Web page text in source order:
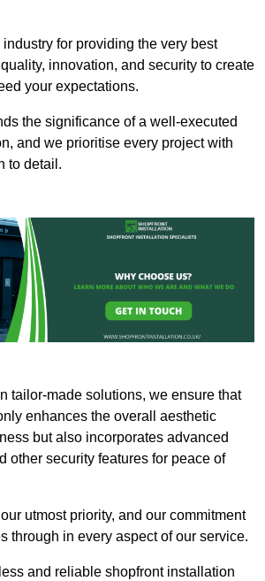
for providing the very best
innovation, and security to create
your expectations.
the significance of a well-executed
and we prioritise every project with
to detail.
tailor-made solutions, we ensure that
enhances the overall aesthetic
but also incorporates advanced
other security features for peace of
utmost priority, and our commitment
through in every aspect of our service.
and reliable shopfront installation